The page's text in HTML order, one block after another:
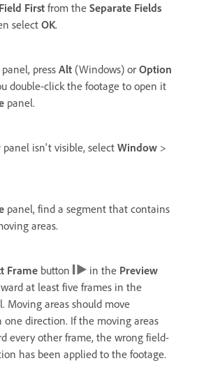
First from the Separate Fields
select OK.
panel, press Alt (Windows) or Option
double-click the footage to open it
panel.
panel isn't visible, select Window >
panel, find a segment that contains
areas.
Frame button in the Preview
at least five frames in the
Moving areas should move
one direction. If the moving areas
every other frame, the wrong field-
has been applied to the footage.